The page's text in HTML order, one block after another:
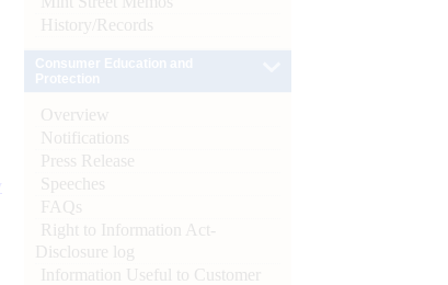
History/Records
Overview
Notifications
Press Release
Speeches
FAQs
Right to Information Act-
Disclosure log
Information Useful to Customer